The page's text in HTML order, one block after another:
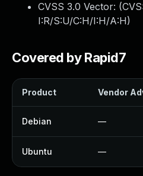
CVSS 3.0 Vector: (
I:R/S:U/C:H/I:H/A:H)
Covered by Rapid7
Product Vendor
Debian —
Ubuntu —